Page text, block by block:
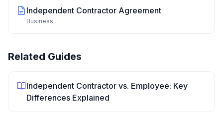
Independent Contractor Agreement
Business
Related Guides
Independent Contractor vs. Employee: Key
Differences Explained